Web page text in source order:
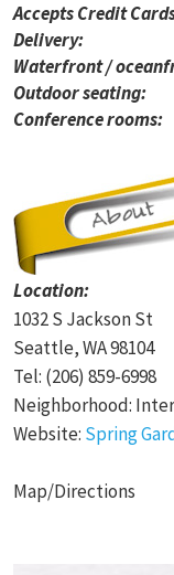
Accepts Credit
Delivery:
Waterfront /
Outdoor seating:
Conference rooms:
Location:
1032 S Jackson St
Seattle, WA 98104
Tel: (206) 859-6998
Neighborhood:
Website: Spring
Map/Directions